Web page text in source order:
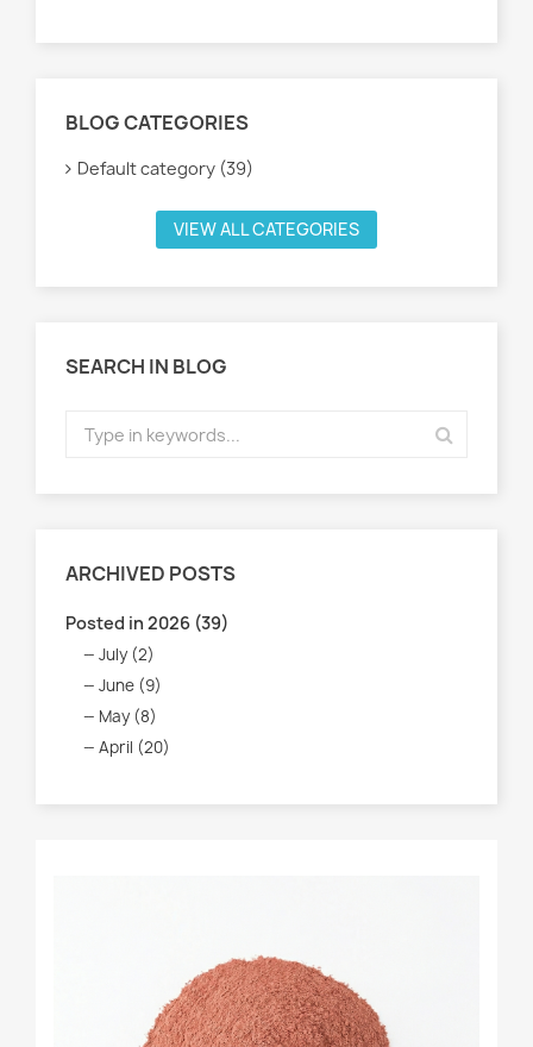
BLOG CATEGORIES
Default category (39)
VIEW ALL CATEGORIES
SEARCH IN BLOG
ARCHIVED POSTS
Posted in 2026 (39)
July (2)
June (9)
May (8)
April (20)